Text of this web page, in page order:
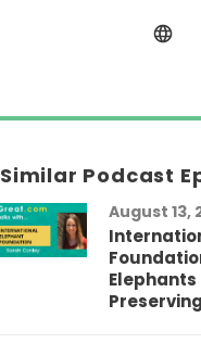
Similar Podcast
August 13,
Elephants